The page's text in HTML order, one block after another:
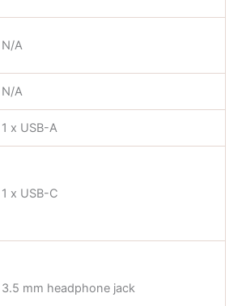
N/A
N/A
1 x USB-A
1 x USB-C
3.5 mm headphone jack